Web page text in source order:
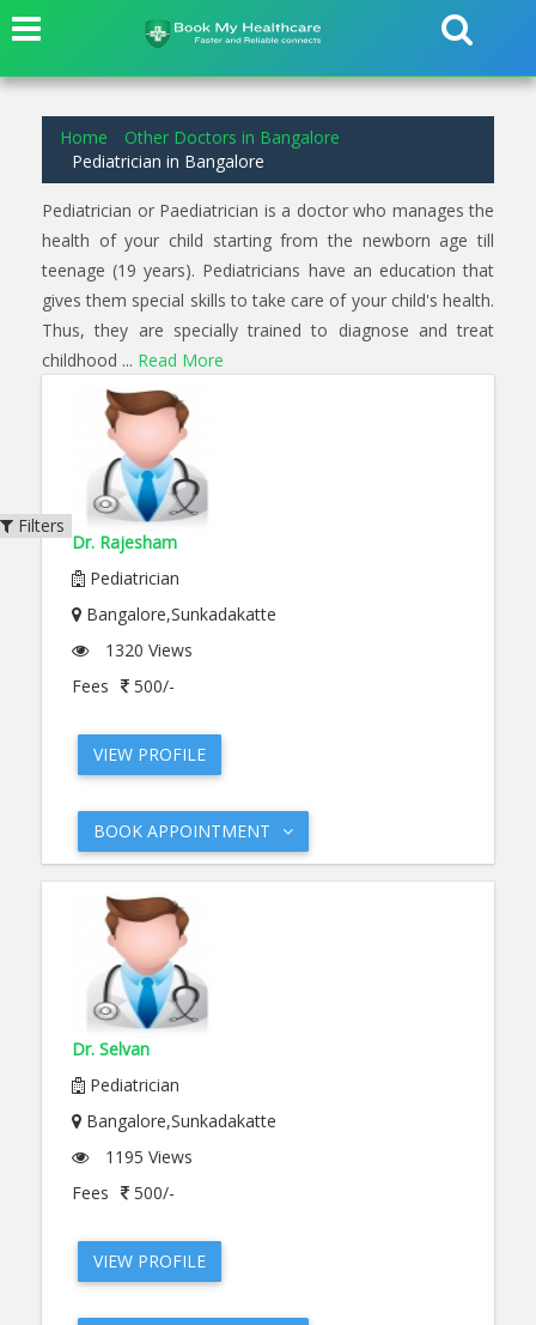
Home
Other Doctors in Bangalore
Pediatrician in Bangalore
Pediatrician or Paediatrician is a doctor who manages the
health of your child starting from the newborn age till
teenage (19 years). Pediatricians have an education that
gives them special skills to take care of your child's health.
Thus, they are specially trained to diagnose and treat
childhood ... Read More
Dr. Rajesham
Pediatrician
Bangalore,Sunkadakatte
1320 Views
Fees
500/-
VIEW PROFILE
BOOK APPOINTMENT
Dr. Selvan
Pediatrician
Bangalore,Sunkadakatte
1195 Views
Fees
500/-
VIEW PROFILE
Filters